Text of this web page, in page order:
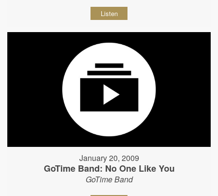
Listen
January 20, 2009
GoTime Band: No One Like You
GoTime Band